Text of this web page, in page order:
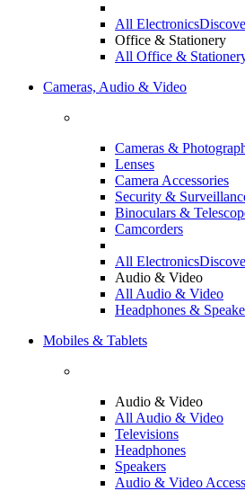
All Electronics
Office & Stationery
All Office &
Cameras, Audio & Video
Cameras &
Lenses
Camera Accessories
Security &
Binoculars &
Camcorders
All Electronics
Audio & Video
All Audio & Video
Headphones &
Mobiles & Tablets
Audio & Video
All Audio & Video
Televisions
Headphones
Speakers
Audio & Video